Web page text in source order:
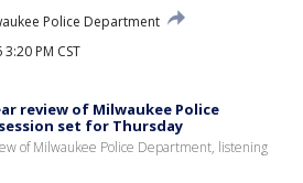
Police Department
PM CST
review of Milwaukee Police
set for Thursday
of Milwaukee Police Department, listening